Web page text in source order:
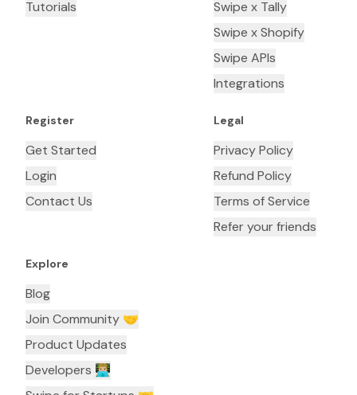
Tutorials
Swipe x Tally
Swipe x Shopify
Swipe APIs
Integrations
Register
Get Started
Login
Contact Us
Legal
Privacy Policy
Refund Policy
Terms of Service
Refer your friends
Explore
Blog
Join Community 🤝
Product Updates
Developers 👨🏼‍💻